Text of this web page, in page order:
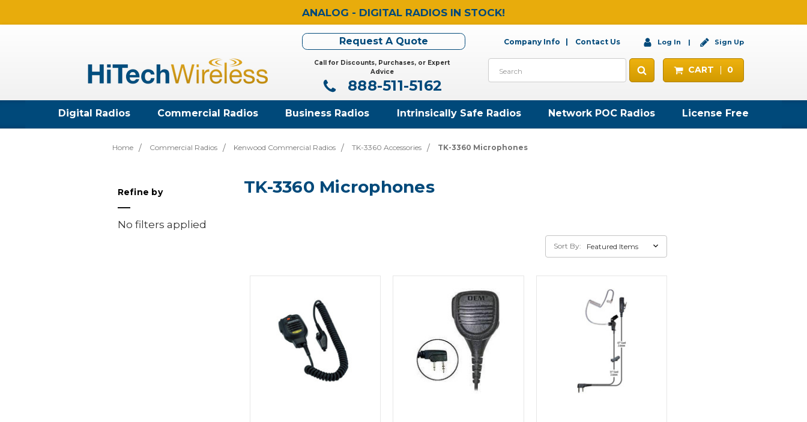
ANALOG - DIGITAL RADIOS IN STOCK!
Request A Quote Company Info Contact Us Log In Sign Up
Call for Discounts, Purchases, or Expert
Advice
888-511-5162
CART 0
Digital Radios Commercial Radios Business Radios Intrinsically Safe Radios Network POC Radios License Free
Home Commercial Radios Kenwood Commercial Radios TK-3360 Accessories TK-3360 Microphones
Refine by
No filters applied
TK-3360 Microphones
Sort By: